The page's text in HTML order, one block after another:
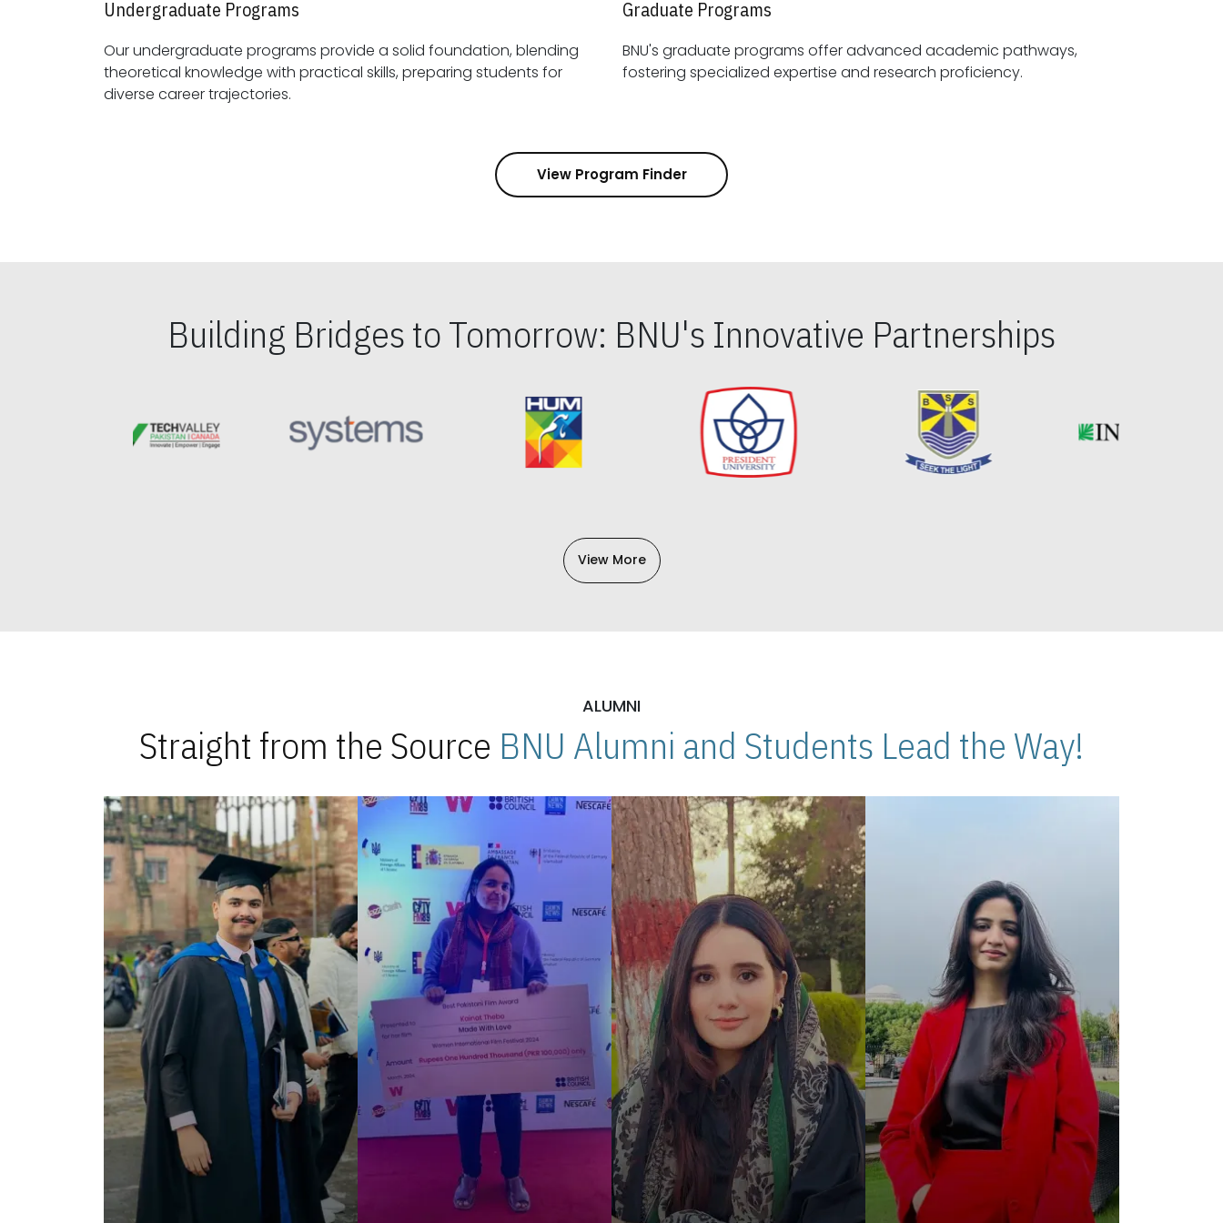
Undergraduate Programs
Our undergraduate programs provide a solid foundation, blending
theoretical knowledge with practical skills, preparing students for
diverse career trajectories.
Graduate Programs
BNU's graduate programs offer advanced academic pathways,
fostering specialized expertise and research proficiency.
View Program Finder
Building Bridges to Tomorrow: BNU's Innovative Partnerships
View More
ALUMNI
Straight from the Source BNU Alumni and Students Lead the Way!